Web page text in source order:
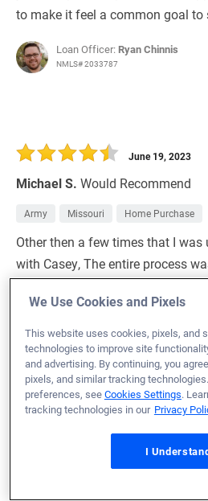
to make it feel a common goal to
Loan Officer: Ryan Chinnis
NMLS# 2033787
Michael S. Would Recommend
June 19, 2023
Army Missouri Home Purchase
Other then a few times that I
with Casey, The entire process
buying process.
Loan Officer:Lexie Holst-Burri
NMLS# 2053471
June 19, 2023
We Use Cookies and Pixels
This website uses cookies, pixels, and
technologies to improve site
and advertising. By continuing, you
pixels, and similar tracking
preferences, seeCookies Settings.
tracking technologies in our Privacy
I